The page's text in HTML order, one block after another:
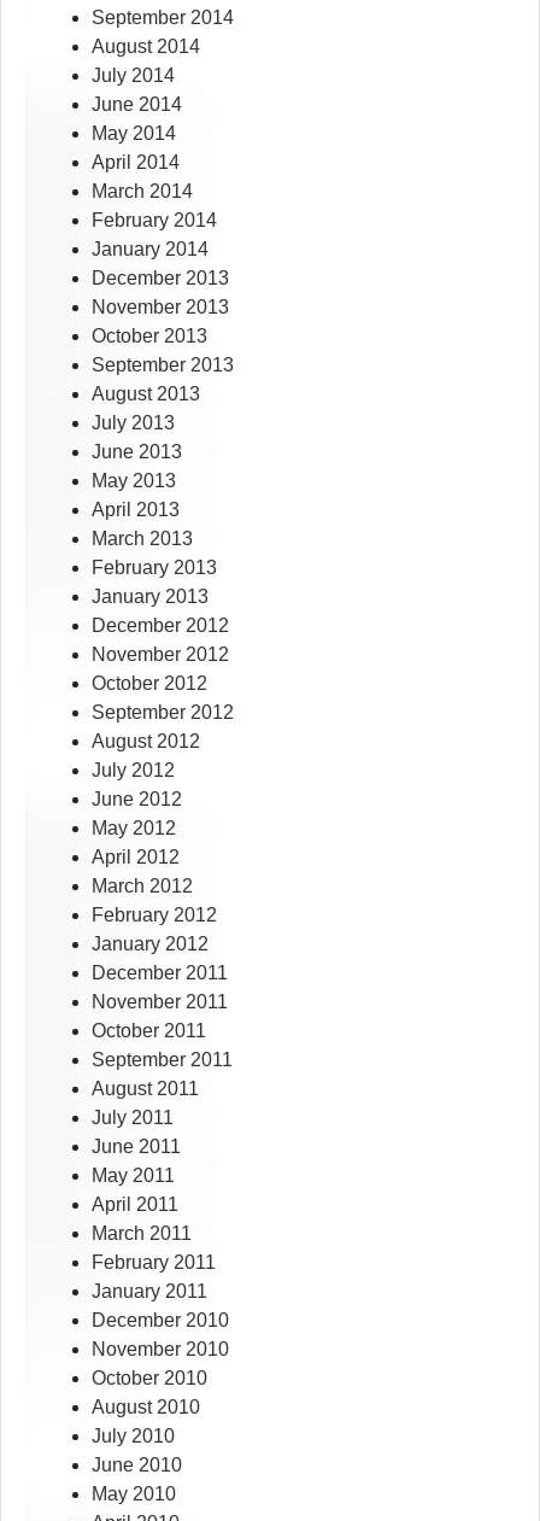
September 2014
August 2014
July 2014
June 2014
May 2014
April 2014
March 2014
February 2014
January 2014
December 2013
November 2013
October 2013
September 2013
August 2013
July 2013
June 2013
May 2013
April 2013
March 2013
February 2013
January 2013
December 2012
November 2012
October 2012
September 2012
August 2012
July 2012
June 2012
May 2012
April 2012
March 2012
February 2012
January 2012
December 2011
November 2011
October 2011
September 2011
August 2011
July 2011
June 2011
May 2011
April 2011
March 2011
February 2011
January 2011
December 2010
November 2010
October 2010
August 2010
July 2010
June 2010
May 2010